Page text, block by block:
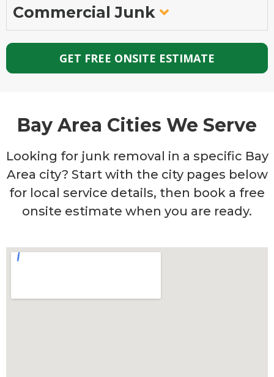
Commercial Junk
GET FREE ONSITE ESTIMATE
Bay Area Cities We Serve
Looking for junk removal in a specific Bay
Area city? Start with the city pages below
for local service details, then book a free
onsite estimate when you are ready.